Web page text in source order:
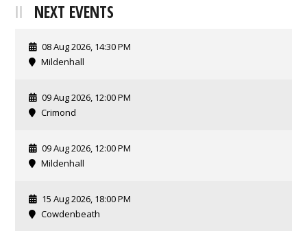
NEXT EVENTS
08 Aug 2026, 14:30 PM
Mildenhall
09 Aug 2026, 12:00 PM
Crimond
09 Aug 2026, 12:00 PM
Mildenhall
15 Aug 2026, 18:00 PM
Cowdenbeath